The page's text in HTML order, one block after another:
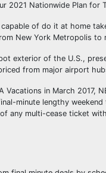
2021 Nationwide Plan for
of do it at home
New York Metropolis
exterior of the U.S.,
from major airport
Vacations in March 2017,
minute lengthy
any multi-cease ticket